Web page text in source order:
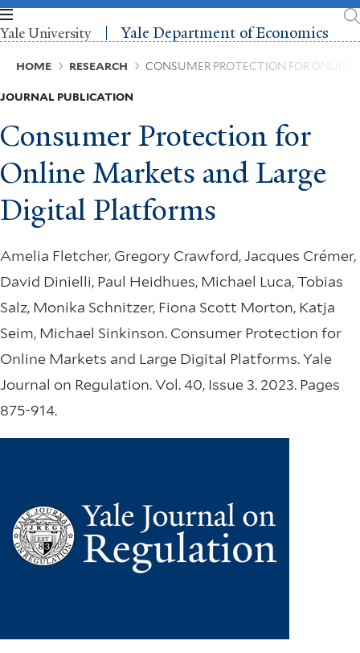
Skip
to
main
content
Yale University Yale Department of Economics
Breadcrumb
HOME RESEARCH CONSUMER PROTECTION FOR
JOURNAL PUBLICATION
Consumer Protection for
Online Markets and Large
Digital Platforms
Amelia Fletcher, Gregory Crawford, Jacques Crémer,
David Dinielli, Paul Heidhues, Michael Luca, Tobias
Salz, Monika Schnitzer, Fiona Scott Morton, Katja
Seim, Michael Sinkinson. Consumer Protection for
Online Markets and Large Digital Platforms. Yale
Journal on Regulation. Vol. 40, Issue 3. 2023. Pages
875-914.